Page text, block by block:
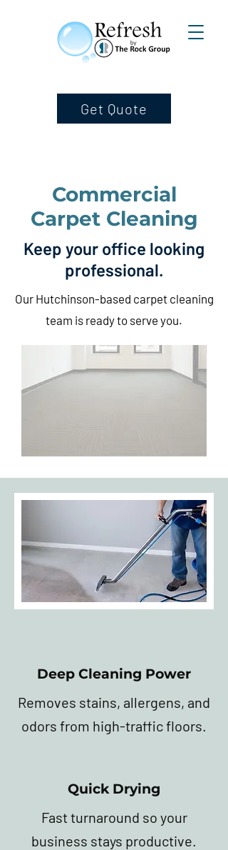
Get Quote
Commercial
Carpet Cleaning
Keep your office looking
professional.
Our Hutchinson-based carpet cleaning
team is ready to serve you.
Deep Cleaning Power
Removes stains, allergens, and
odors from high-traffic floors.
Quick Drying
Fast turnaround so your
business stays productive.